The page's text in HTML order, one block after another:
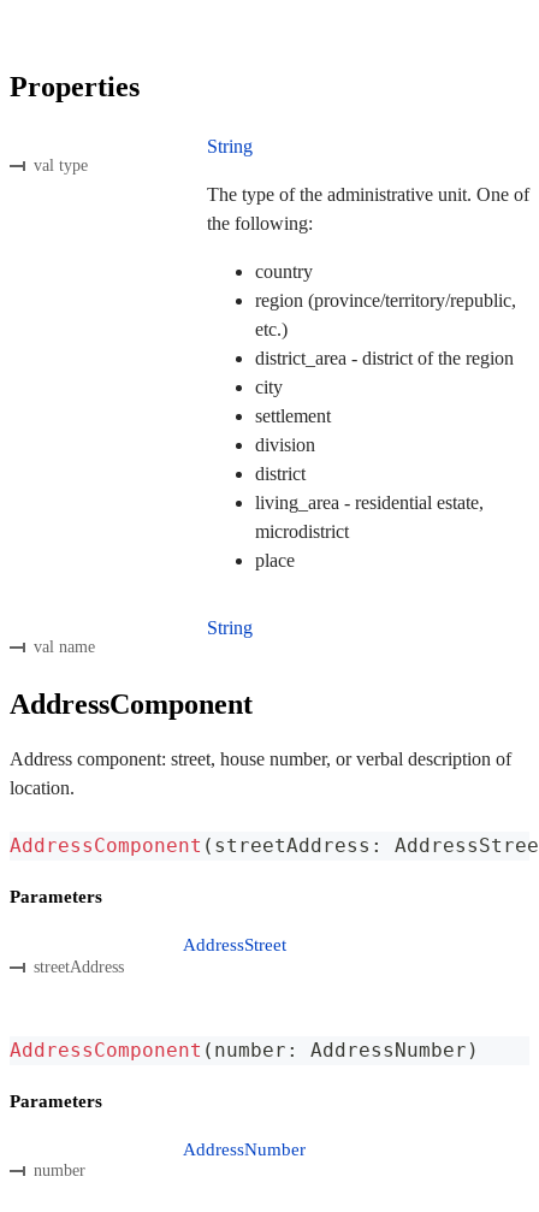
Properties
val type
String
The type of the administrative unit. One of
the following:
country
region (province/territory/republic,
etc.)
district_area - district of the region
city
settlement
division
district
living_area - residential estate,
microdistrict
place
val name
String
AddressComponent
Address component: street, house number, or verbal description of
location.
AddressComponent ( streetAddress :
Parameters
streetAddress
AddressStreet
AddressComponent ( number : AddressNumber )
Parameters
number
AddressNumber